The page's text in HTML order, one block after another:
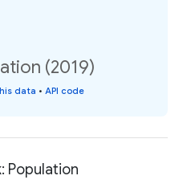
(2019)
data • API code
Population